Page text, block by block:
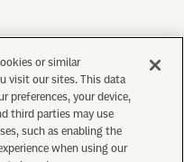
or similar
visit our sites. This data
preferences, your device,
third parties may use
such as enabling the
when using our